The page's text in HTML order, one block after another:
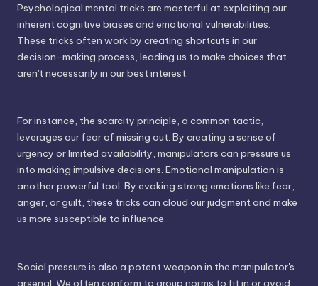
Psychological mental tricks are masterful at exploiting our
inherent cognitive biases and emotional vulnerabilities.
These tricks often work by creating shortcuts in our
decision-making process, leading us to make choices that
aren't necessarily in our best interest.
For instance, the scarcity principle, a common tactic,
leverages our fear of missing out. By creating a sense of
urgency or limited availability, manipulators can pressure us
into making impulsive decisions. Emotional manipulation is
another powerful tool. By evoking strong emotions like fear,
anger, or guilt, these tricks can cloud our judgment and make
us more susceptible to influence.
Social pressure is also a potent weapon in the manipulator's
arsenal. We often conform to group norms to fit in or avoid